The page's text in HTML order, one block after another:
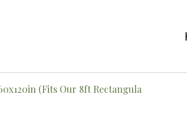
(Fits Our 8ft Rectangula